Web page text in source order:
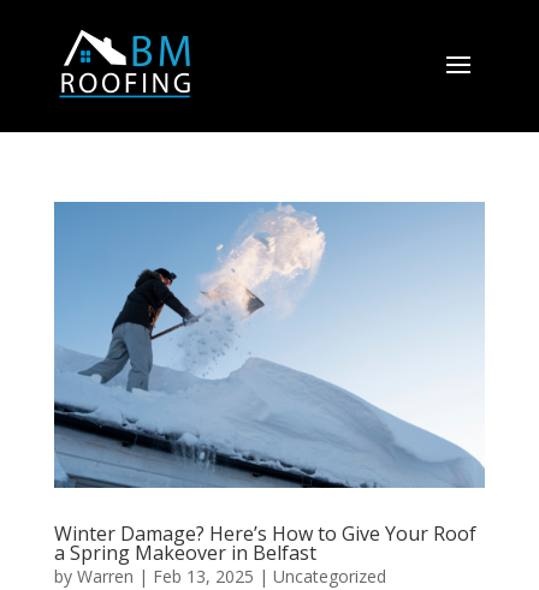
Winter Damage? Here’s How to Give Your Roof
a Spring Makeover in Belfast
by Warren | Feb 13, 2025 | Uncategorized